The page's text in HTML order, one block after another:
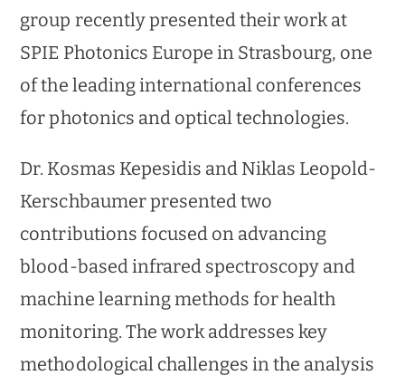
group recently presented their work at
SPIE Photonics Europe in Strasbourg, one
of the leading international conferences
for photonics and optical technologies.
Dr. Kosmas Kepesidis and Niklas Leopold-
Kerschbaumer presented two
contributions focused on advancing
blood-based infrared spectroscopy and
machine learning methods for health
monitoring. The work addresses key
methodological challenges in the analysis